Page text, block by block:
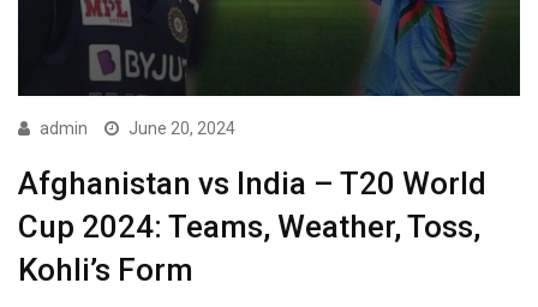
admin June 20, 2024
Afghanistan vs India – T20 World
Cup 2024: Teams, Weather, Toss,
Kohli’s Form